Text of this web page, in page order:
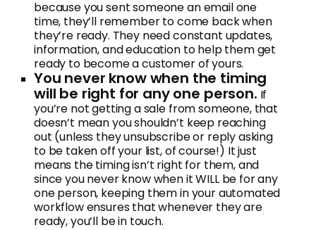
because you sent someone an email one
time, they’ll remember to come back when
they’re ready. They need constant updates,
information, and education to help them get
ready to become a customer of yours.
You never know when the timing
will be right for any one person. If
you’re not getting a sale from someone, that
doesn’t mean you shouldn’t keep reaching
out (unless they unsubscribe or reply asking
to be taken off your list, of course!) It just
means the timing isn’t right for them, and
since you never know when it WILL be for any
one person, keeping them in your automated
workflow ensures that whenever they are
ready, you’ll be in touch.